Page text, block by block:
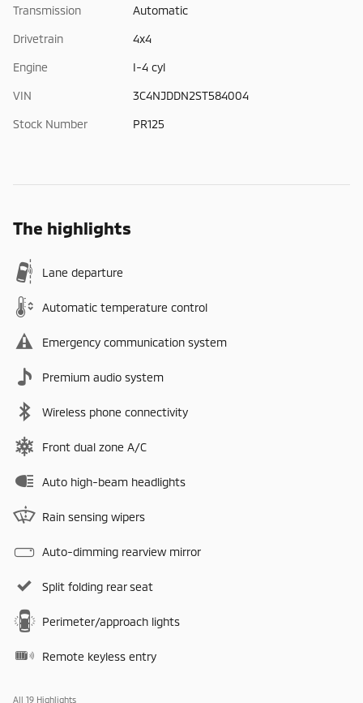
Transmission Automatic
Drivetrain 4x4
Engine I-4 cyl
VIN 3C4NJDDN2ST584004
Stock Number PR125
The highlights
Lane departure
Automatic temperature control
Emergency communication system
Premium audio system
Wireless phone connectivity
Front dual zone A/C
Auto high-beam headlights
Rain sensing wipers
Auto-dimming rearview mirror
Split folding rear seat
Perimeter/approach lights
Remote keyless entry
All 19 Highlights